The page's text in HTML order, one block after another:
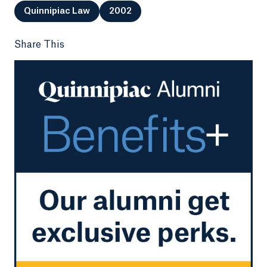
Quinnipiac Law 2002
Share This